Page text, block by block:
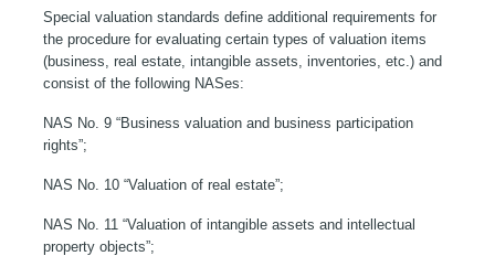
Special valuation standards define additional requirements for
the procedure for evaluating certain types of valuation items
(business, real estate, intangible assets, inventories, etc.) and
consist of the following NASes:
NAS No. 9 “Business valuation and business participation
rights”;
NAS No. 10 “Valuation of real estate”;
NAS No. 11 “Valuation of intangible assets and intellectual
property objects”;